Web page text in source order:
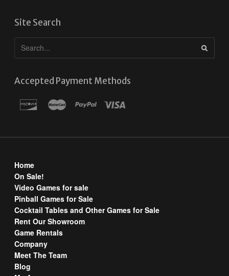
Site Search
Accepted Payment Methods
Home
On Sale!
Video Games for sale
Pinball Games for Sale
Cocktail Tables and Other Games for Sale
Rent Our Showroom
Game Rentals
Company
Meet The Team
Blog